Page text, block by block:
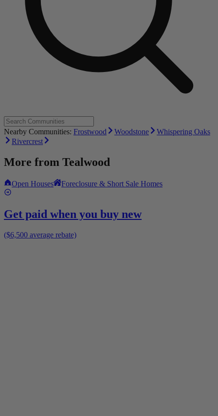
Nearby Communities: Frostwood Woodstone
Whispering Oaks
Rivercrest
More from Tealwood
Open Houses Foreclosure & Short Sale Homes
Get paid when you buy new
($6,500 average rebate)